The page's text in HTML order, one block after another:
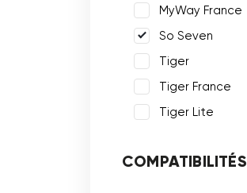
MyWay France
So Seven
Tiger
Tiger France
Tiger Lite
COMPATIBILITÉS